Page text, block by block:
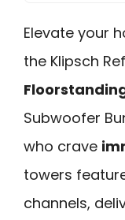
Elevate your
the Klipsch
Subwoofer
who crave
towers
channels,